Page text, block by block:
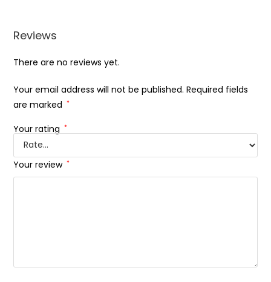
Reviews
There are no reviews yet.
Your email address will not be published. Required fields
are marked *
Your rating *
Your review *